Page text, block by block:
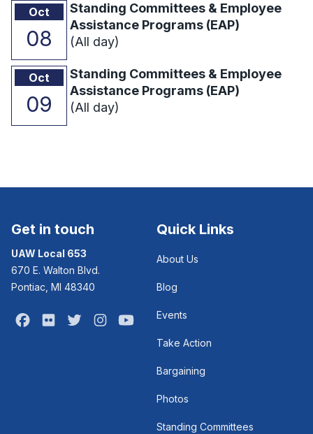
Oct
08
Standing Committees & Employee
Assistance Programs (EAP)
(All day)
Oct
09
Standing Committees & Employee
Assistance Programs (EAP)
(All day)
Get in touch
UAW Local 653
670 E. Walton Blvd.
Pontiac, MI 48340
Facebook
Flickr TwitterInstagramYoutube
Quick Links
About Us
Blog
Events
Take Action
Bargaining
Photos
Standing Committees